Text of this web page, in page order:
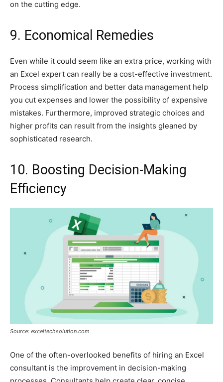
on the cutting edge.
9. Economical Remedies
Even while it could seem like an extra price, working with
an Excel expert can really be a cost-effective investment.
Process simplification and better data management help
you cut expenses and lower the possibility of expensive
mistakes. Furthermore, improved strategic choices and
higher profits can result from the insights gleaned by
sophisticated research.
10. Boosting Decision-Making
Efficiency
Source: exceltechsolution.com
One of the often-overlooked benefits of hiring an Excel
consultant is the improvement in decision-making